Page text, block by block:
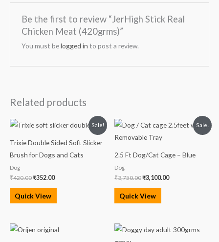
Be the first to review “JerHigh Stick Real
Chicken Meat (420grms)”
You must belogged in to post a review.
Related products
Sale!
Trixie Double Sided Soft Slicker
Brush for Dogs and Cats
Dog
₹420.00
Original
price
₹420.00.
₹352.00
Current
price
₹352.00.
Quick View
Sale!
2.5 Ft Dog/Cat Cage – Blue
Dog
₹3,750.00
Original
price
was:
₹3,100.00
Current
price
Quick View